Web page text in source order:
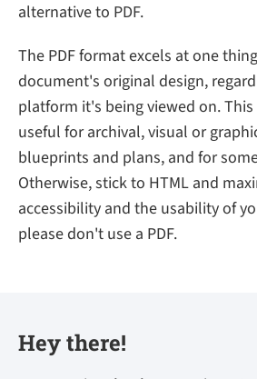
alternative to PDF.
The PDF format excels at one
document's original design,
platform it's being viewed on.
useful for archival, visual or
blueprints and plans, and for
Otherwise, stick to HTML and
accessibility and the usability of
please don't use a PDF.
Hey there!